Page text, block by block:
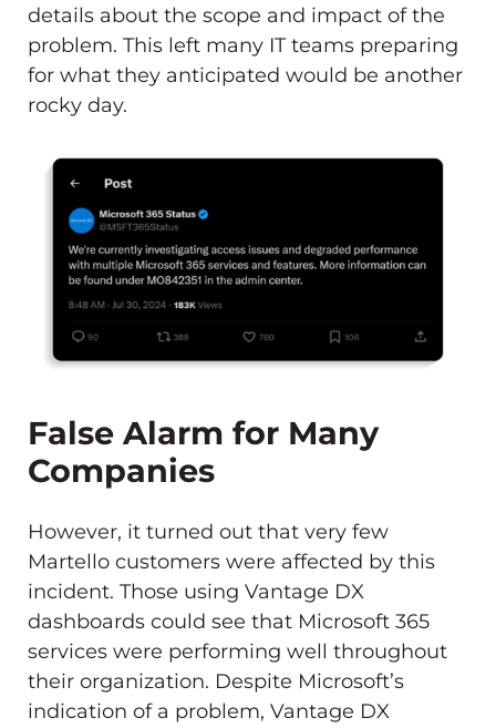
details about the scope and impact of the
problem. This left many IT teams preparing
for what they anticipated would be another
rocky day.
False Alarm for Many
Companies
However, it turned out that very few
Martello customers were affected by this
incident. Those using Vantage DX
dashboards could see that Microsoft 365
services were performing well throughout
their organization. Despite Microsoft’s
indication of a problem, Vantage DX